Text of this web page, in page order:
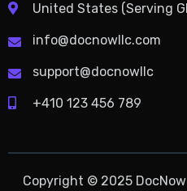
United States (Serving
info@docnowllc.com
support@docnowllc
+410 123 456 789
Copyright © 2025